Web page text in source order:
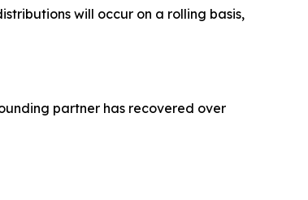
will occur on a rolling basis,
partner has recovered over